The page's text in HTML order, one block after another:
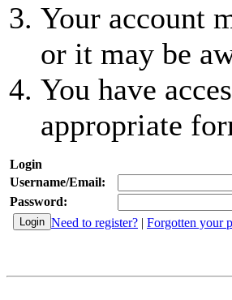
Your account
or it may be
You have
appropriate
Login
Username/Email:
Password:
Need to register? | Forgotten your